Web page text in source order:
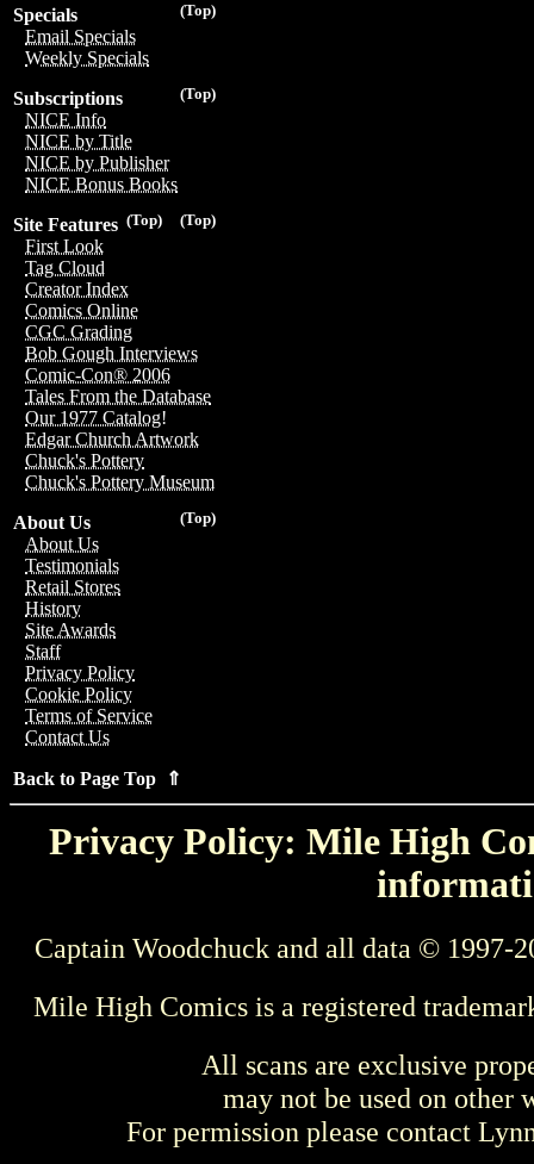
(Top)
Specials
Email Specials
Weekly Specials
(Top)
Subscriptions
NICE Info
NICE by Title
NICE by Publisher
NICE Bonus Books
(Top)
(Top)
Site Features
First Look
Tag Cloud
Creator Index
Comics Online
CGC Grading
Bob Gough Interviews
Comic-Con® 2006
Tales From the Database
Our 1977 Catalog!
Edgar Church Artwork
Chuck's Pottery
Chuck's Pottery Museum
(Top)
About Us
About Us
Testimonials
Retail Stores
History
Site Awards
Staff
Privacy Policy
Cookie Policy
Terms of Service
Contact Us
Back to Page Top ⇑
Privacy Policy: Mile High
Captain Woodchuck and all data © 1997-
Mile High Comics is a registered
All scans are exclusive
may not be used on other
For permission please contact